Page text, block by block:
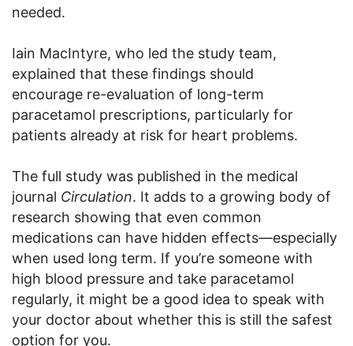
needed.
Iain MacIntyre, who led the study team,
explained that these findings should
encourage re-evaluation of long-term
paracetamol prescriptions, particularly for
patients already at risk for heart problems.
The full study was published in the medical
journal Circulation. It adds to a growing body of
research showing that even common
medications can have hidden effects—especially
when used long term. If you’re someone with
high blood pressure and take paracetamol
regularly, it might be a good idea to speak with
your doctor about whether this is still the safest
option for you.